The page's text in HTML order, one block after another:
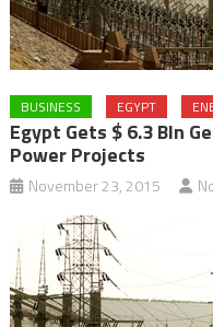
BUSINESS EGYPT
Egypt Gets $ 6.3 Bln
Power Projects
November 23, 2015